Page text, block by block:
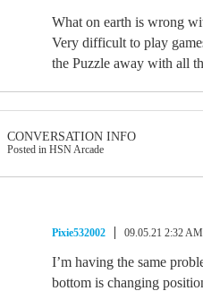
What on earth is wrong
Very difficult to play
the Puzzle away with all
CONVERSATION INFO
Posted in HSN Arcade
Pixie532002 09.05.21 2:32 AM
I’m having the same
bottom is changing